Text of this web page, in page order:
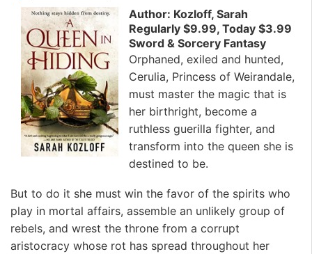
Author: Kozloff, Sarah
Regularly $9.99, Today $3.99
Sword & Sorcery Fantasy
Orphaned, exiled and hunted,
Cerulia, Princess of Weirandale,
must master the magic that is
her birthright, become a
ruthless guerilla fighter, and
transform into the queen she is
destined to be.
But to do it she must win the favor of the spirits who
play in mortal affairs, assemble an unlikely group of
rebels, and wrest the throne from a corrupt
aristocracy whose rot has spread throughout her